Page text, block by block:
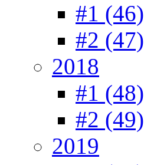
#1 (46)
#2 (47)
2018
#1 (48)
#2 (49)
2019